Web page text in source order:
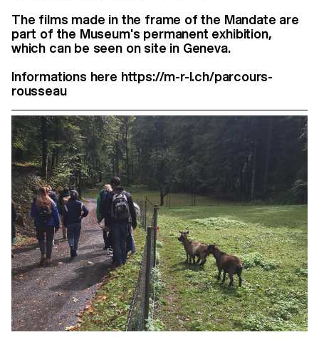
The films made in the frame of the Mandate are
part of the Museum's permanent exhibition,
which can be seen on site in Geneva.
Informations here https://m-r-l.ch/parcours-
rousseau